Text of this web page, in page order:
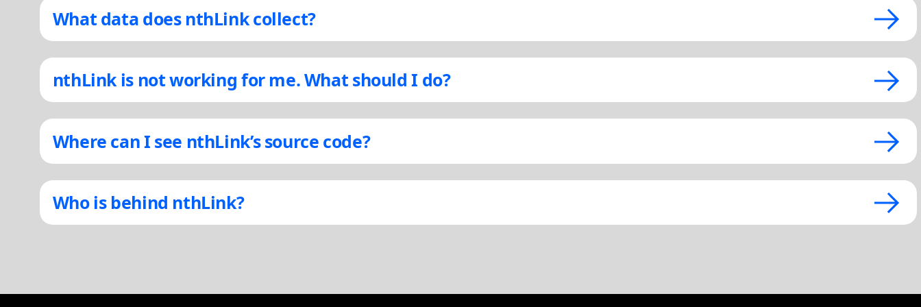
What data does nthLink collect?
nthLink is not working for me. What should I do?
Where can I see nthLink’s source code?
Who is behind nthLink?